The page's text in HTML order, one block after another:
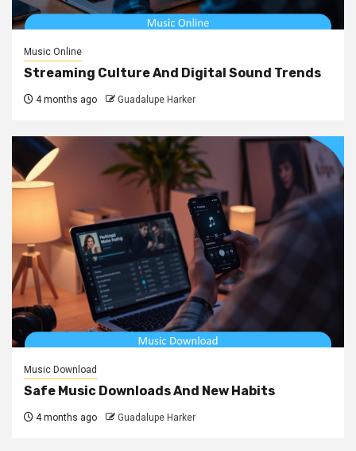
Music Online
Streaming Culture And Digital Sound Trends
4 months ago Guadalupe Harker
Music Download
Safe Music Downloads And New Habits
4 months ago Guadalupe Harker